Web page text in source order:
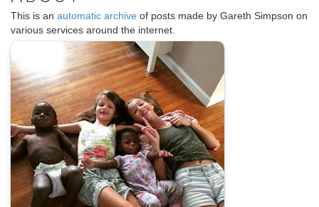
This is an automatic archive of posts made by Gareth Simpson on
various services around the internet.